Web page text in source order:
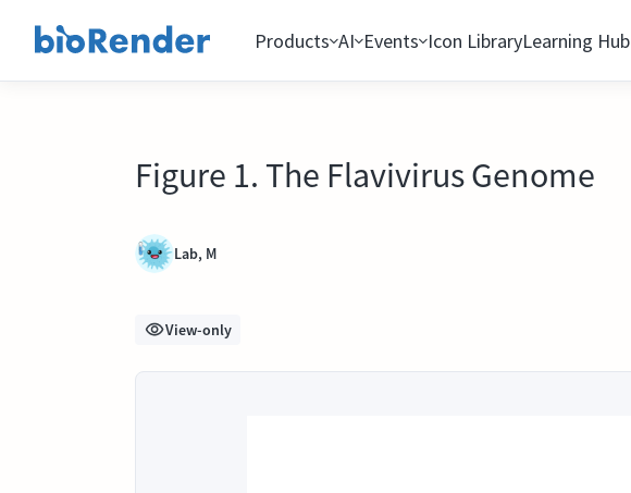
Products AI Events Icon LibraryLearning Hub
Figure 1. The Flavivirus Genome
Lab, M
View-only